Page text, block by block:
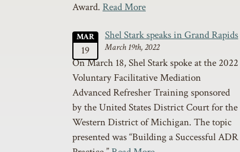
Award. Read More
MAR
19
Shel Stark speaks in Grand Rapids
March 19th, 2022
On March 18, Shel Stark spoke at the 2022
Voluntary Facilitative Mediation
Advanced Refresher Training sponsored
by the United States District Court for the
Western District of Michigan. The topic
presented was “Building a Successful ADR